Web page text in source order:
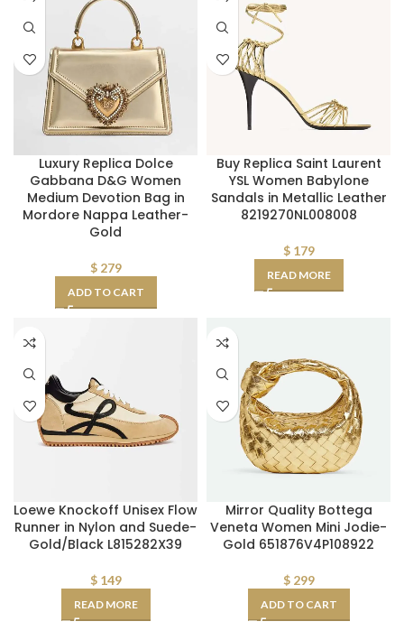
Luxury Replica Dolce
Gabbana D&G Women
Medium Devotion Bag in
Mordore Nappa Leather-
Gold
$279
ADD TO CART
Buy Replica Saint Laurent
YSL Women Babylone
Sandals in Metallic Leather
8219270NL008008
$179
READ MORE
Loewe Knockoff Unisex Flow
Runner in Nylon and Suede-
Gold/Black L815282X39
$149
READ MORE
Mirror Quality Bottega
Veneta Women Mini Jodie-
Gold 651876V4P108922
$299
ADD TO CART